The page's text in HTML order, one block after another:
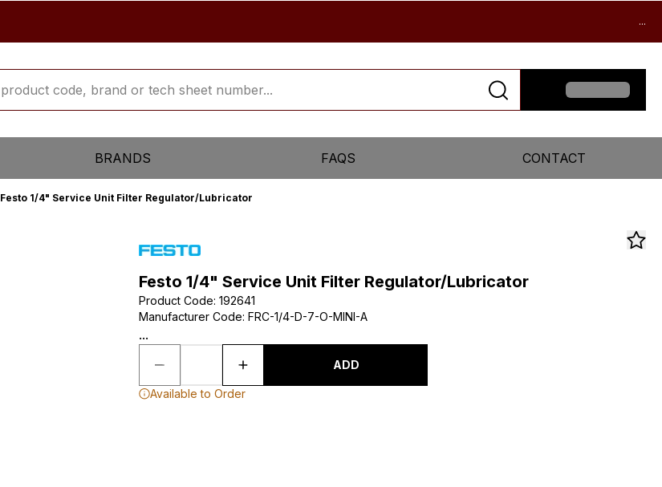
...
BRANDS FAQS CONTACT
Festo 1/4" Service Unit Filter Regulator/Lubricator
Festo 1/4" Service Unit Filter Regulator/Lubricator
Product Code: 192641
Manufacturer Code: FRC-1/4-D-7-O-MINI-A
...
ADD
Available to Order